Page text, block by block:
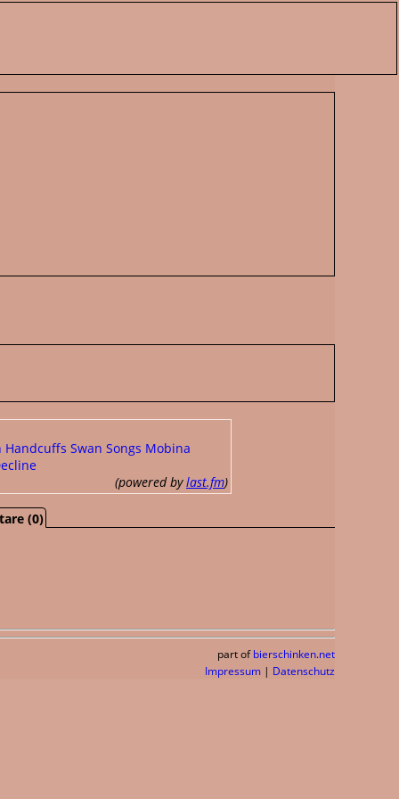
Handcuffs Swan Songs Mobina
(powered bylast.fm)
(0)
part of bierschinken.net
Impressum | Datenschutz